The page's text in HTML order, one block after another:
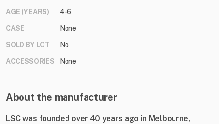
AGE (YEARS) 4-6
CASE None
SOLD BY LOT No
ACCESSORIES None
About the manufacturer
LSC was founded over 40 years ago in Melbourne,